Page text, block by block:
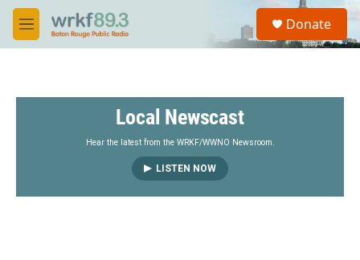
Skip to main content
M
e
S
a
Donate
Local Newscast
Hear the latest from the WRKF/WWNO Newsroom.
LISTEN NOW